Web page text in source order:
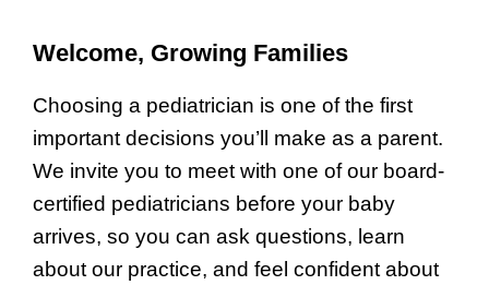
Welcome, Growing Families
Choosing a pediatrician is one of the first
important decisions you’ll make as a parent.
We invite you to meet with one of our board-
certified pediatricians before your baby
arrives, so you can ask questions, learn
about our practice, and feel confident about